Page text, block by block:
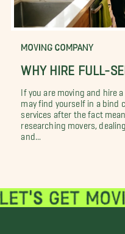
MOVING COMPANY
WHY HIRE FULL-
If you are moving and hire
may find yourself in a bind
services after the fact
researching movers,
and...